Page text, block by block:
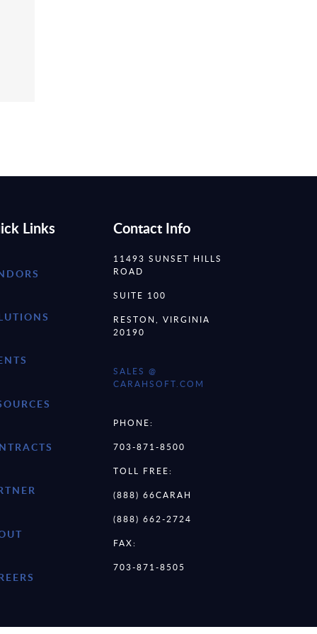
Links Contact Info
11493 SUNSET HILLS
ROAD
SUITE 100
RESTON, VIRGINIA
20190
SALES @
CARAHSOFT.COM
PHONE:
703-871-8500
TOLL FREE:
(888) 66CARAH
(888) 662-2724
FAX:
703-871-8505